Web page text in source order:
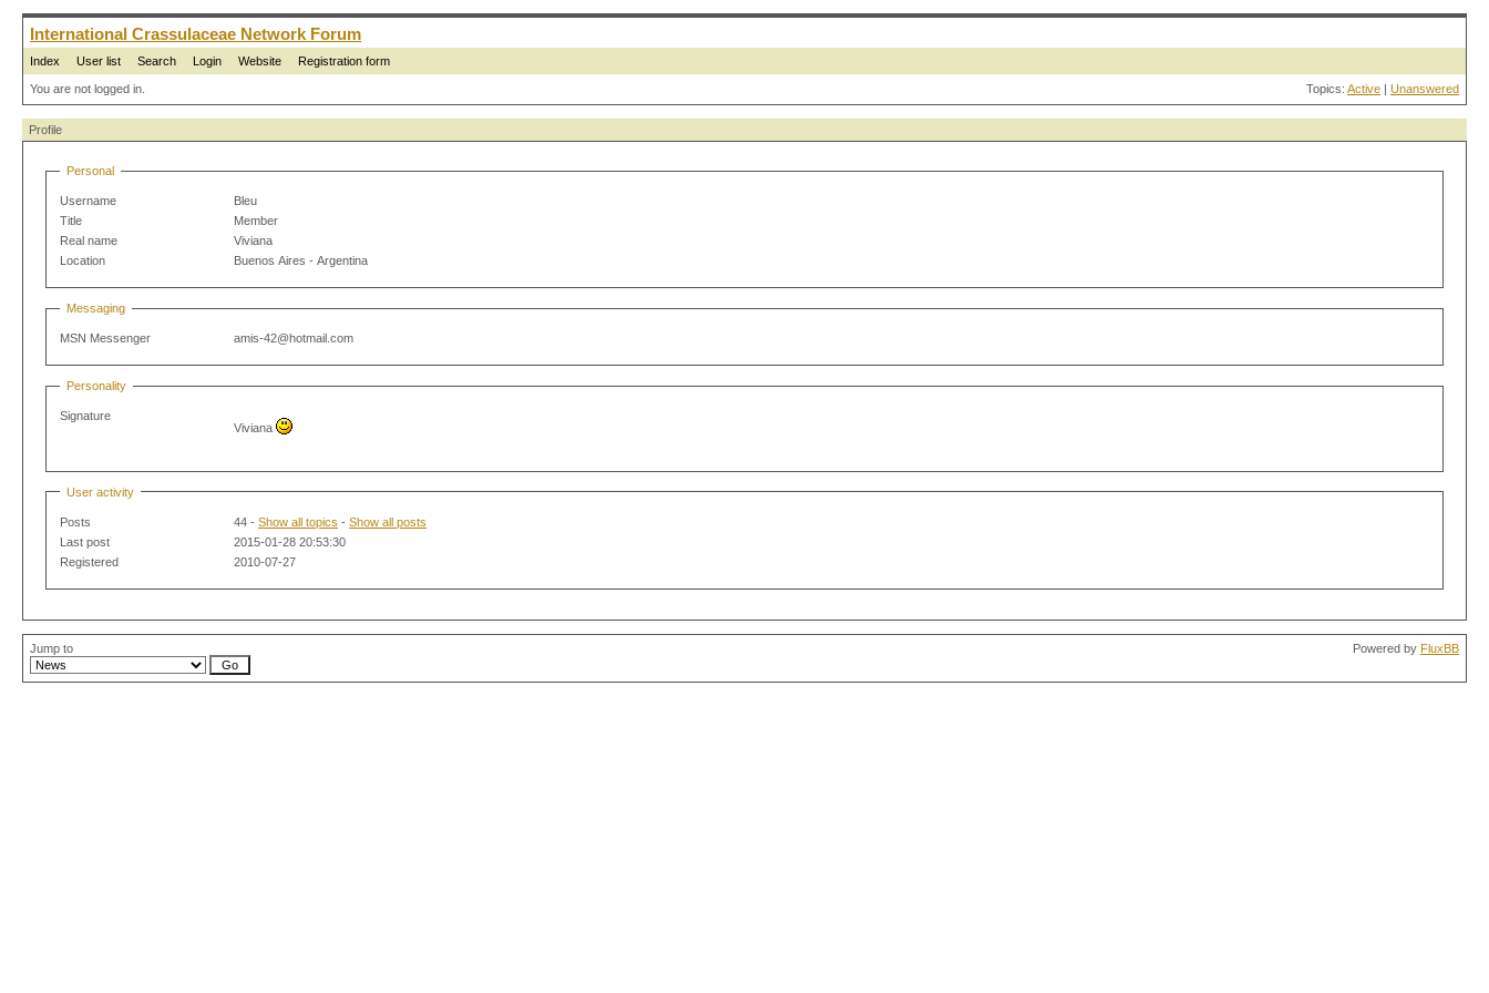
International Crassulaceae Network Forum
Index User list Search Login Website Registration form
You are not logged in. Topics: Active | Unanswered
Profile
Personal
Username
Bleu
Title
Member
Real name
Viviana
Location
Buenos Aires - Argentina
Messaging
MSN Messenger amis-42@hotmail.com
Personality
Signature
Viviana
User activity
Posts 44 - Show all topics - Show all posts
Last post
2015-01-28 20:53:30
Registered
2010-07-27
Jump to Powered by FluxBB